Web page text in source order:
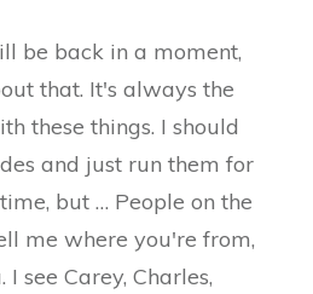
be back in a moment,
that. It's always the
these things. I should
and just run them for
but … People on the
me where you're from,
see Carey, Charles,